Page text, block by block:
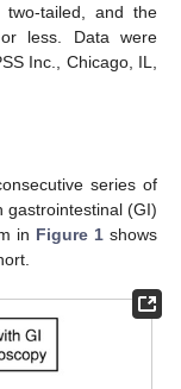
two-tailed, and the
less. Data were
Inc., Chicago, IL,
series of
gastrointestinal (GI)
in Figure 1 shows